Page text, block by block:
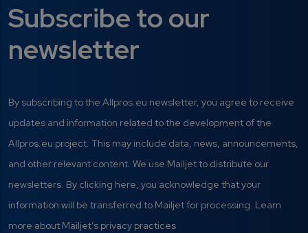
Subscribe to our
newsletter
By subscribing to the Allpros.eu newsletter, you agree to receive
updates and information related to the development of the
Allpros.eu project. This may include data, news, announcements,
and other relevant content. We use Mailjet to distribute our
newsletters. By clicking here, you acknowledge that your
information will be transferred to Mailjet for processing. Learn
more about Mailjet’s privacy practices